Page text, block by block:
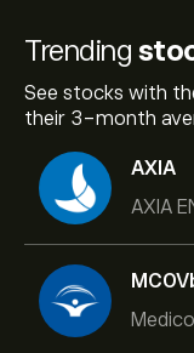
Trending
See stocks with
their 3-month
AXIA
AXIA